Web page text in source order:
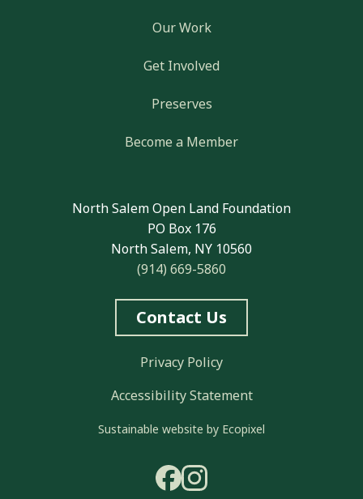
Our Work
Get Involved
Preserves
Become a Member
North Salem Open Land Foundation
PO Box 176
North Salem, NY 10560
(914) 669-5860
Contact Us
Privacy Policy
Accessibility Statement
Sustainable website by Ecopixel